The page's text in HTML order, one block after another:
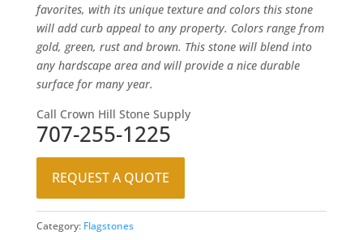
favorites, with its unique texture and colors this stone
will add curb appeal to any property. Colors range from
gold, green, rust and brown. This stone will blend into
any hardscape area and will provide a nice durable
surface for many year.
Call Crown Hill Stone Supply
707-255-1225
REQUEST A QUOTE
Category: Flagstones